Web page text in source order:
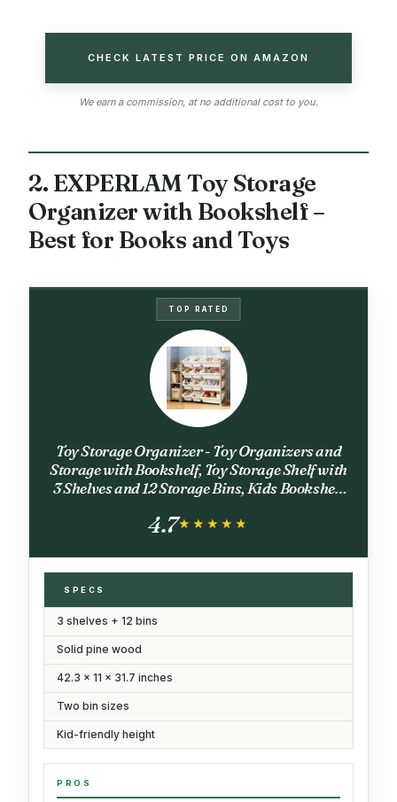
CHECK LATEST PRICE ON AMAZON
We earn a commission, at no additional cost to you.
2. EXPERLAM Toy Storage
Organizer with Bookshelf –
Best for Books and Toys
TOP RATED
Toy Storage Organizer - Toy Organizers and
Storage with Bookshelf, Toy Storage Shelf with
3 Shelves and 12 Storage Bins, Kids Bookshelf
Bedroom, Nursery, White
4.7★★★★★
★★★★★
SPECS
3 shelves + 12 bins
Solid pine wood
42.3 x 11 x 31.7 inches
Two bin sizes
Kid-friendly height
PROS